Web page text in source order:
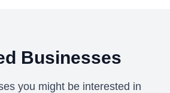
Businesses
you might be interested in